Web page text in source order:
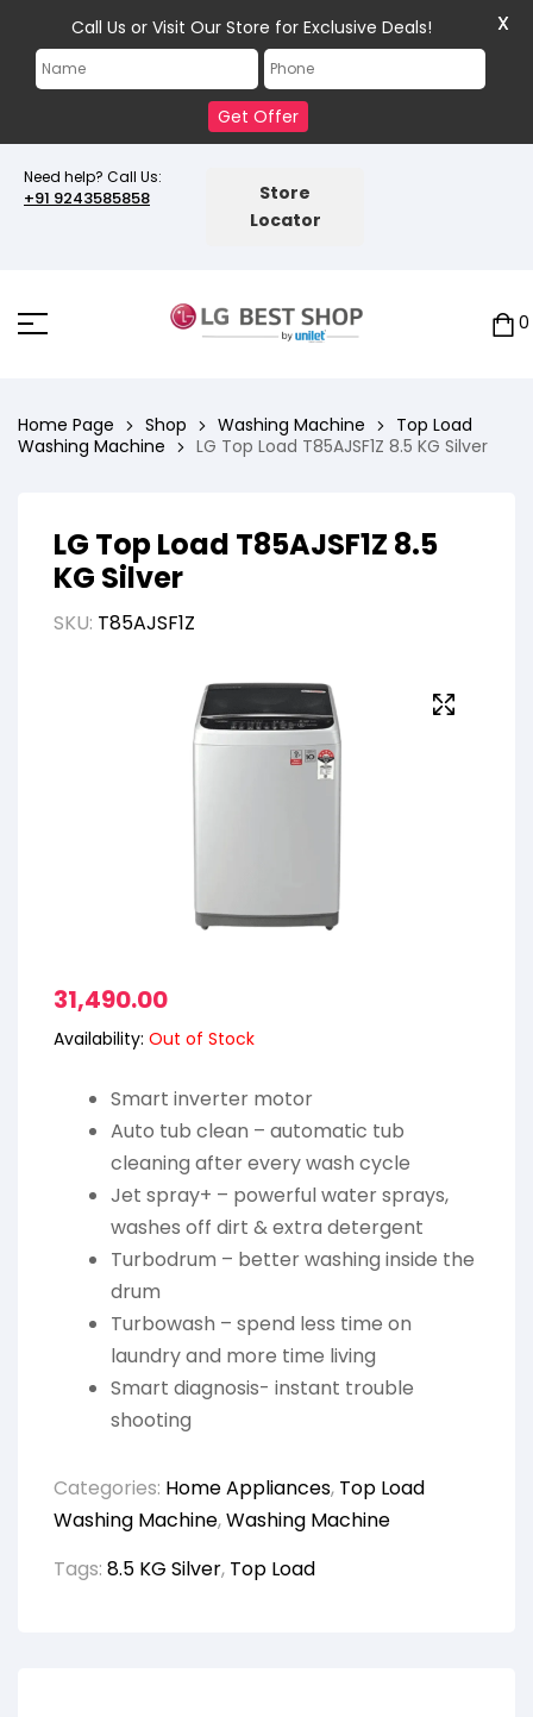
Need help? Call Us:
+91 9243585858
Store
Locator
0
Home Page Shop Washing Machine
Top Load
Washing Machine
LG Top Load T85AJSF1Z 8.5 KG Silver
LG Top Load T85AJSF1Z 8.5
KG Silver
SKU: T85AJSF1Z
31,490.00
Availability: Out of Stock
Smart inverter motor
Auto tub clean – automatic tub
cleaning after every wash cycle
Jet spray+ – powerful water sprays,
washes off dirt & extra detergent
Turbodrum – better washing inside the
drum
Turbowash – spend less time on
laundry and more time living
Smart diagnosis- instant trouble
shooting
Categories: Home Appliances, Top Load
Washing Machine,Washing Machine
Tags: 8.5 KG Silver, Top Load
Call Us or Visit Our Store for Exclusive Deals!
Get Offer
X